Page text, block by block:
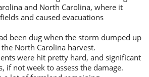
and North Carolina, where it
and caused evacuations
been dug when the storm dumped up
North Carolina harvest.
were hit pretty hard, and significant
not week to assess the damage.